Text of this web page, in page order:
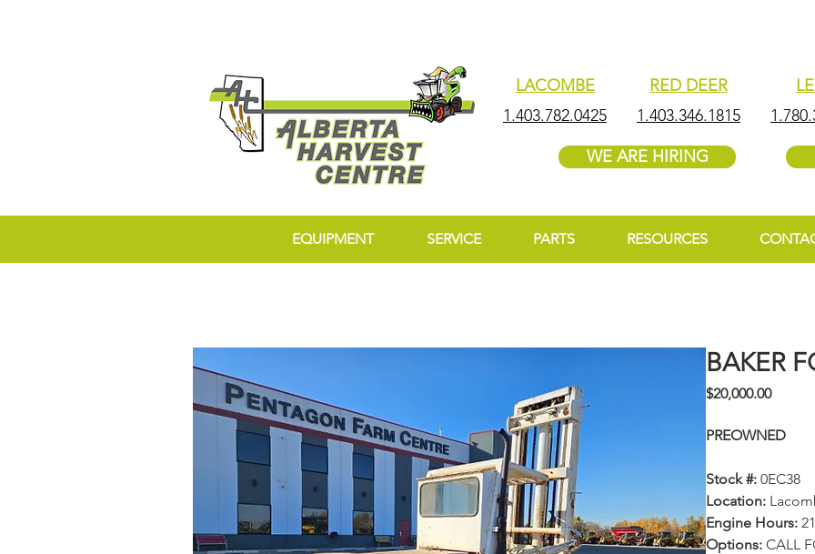
LACOMBE
1.403.782.0425
RED DEER
1.403.346.1815
WE ARE HIRING
EQUIPMENT SERVICE PARTS RESOURCES
BAKER
$20,000.00Price
PREOWNED
Stock #: 0EC38
Location:
Engine Hours:
Options: CALL